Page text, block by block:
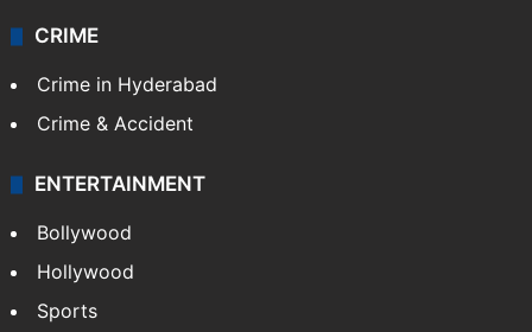
CRIME
Crime in Hyderabad
Crime & Accident
ENTERTAINMENT
Bollywood
Hollywood
Sports